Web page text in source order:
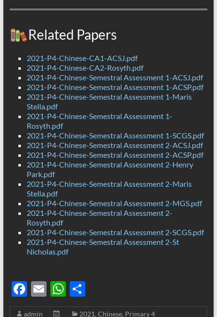
Related Papers
2021-P4-Chinese-CA1-ACSJ.pdf
2021-P4-Chinese-CA2-Rosyth.pdf
2021-P4-Chinese-Semestral Assessment 1-ACSJ.pdf
2021-P4-Chinese-Semestral Assessment 1-ACSP.pdf
2021-P4-Chinese-Semestral Assessment 1-Maris
Stella.pdf
2021-P4-Chinese-Semestral Assessment 1-
Rosyth.pdf
2021-P4-Chinese-Semestral Assessment 1-SCGS.pdf
2021-P4-Chinese-Semestral Assessment 2-ACSJ.pdf
2021-P4-Chinese-Semestral Assessment 2-ACSP.pdf
2021-P4-Chinese-Semestral Assessment 2-Henry
Park.pdf
2021-P4-Chinese-Semestral Assessment 2-Maris
Stella.pdf
2021-P4-Chinese-Semestral Assessment 2-MGS.pdf
2021-P4-Chinese-Semestral Assessment 2-
Rosyth.pdf
2021-P4-Chinese-Semestral Assessment 2-SCGS.pdf
2021-P4-Chinese-Semestral Assessment 2-St
Nicholas.pdf
F
ac
E
m
W
h
S
h
admin 2021, Chinese, Primary 4